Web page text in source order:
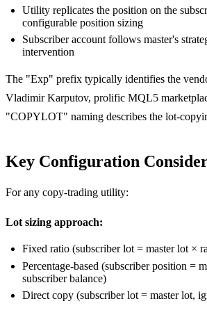
Utility replicates the position on the
configurable position sizing
Subscriber account follows master's
intervention
The "Exp" prefix typically identifies the
Vladimir Karputov, prolific MQL5
"COPYLOT" naming describes the lot-
Key Configuration
For any copy-trading utility:
Lot sizing approach:
Fixed ratio (subscriber lot = master lot ×
Percentage-based (subscriber position =
subscriber balance)
Direct copy (subscriber lot = master lot,